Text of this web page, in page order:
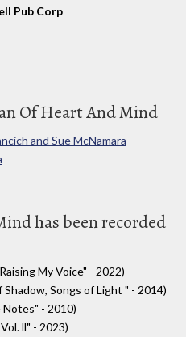
Pub Corp
Of Heart And Mind
and Sue McNamara
has been recorded
My Voice" - 2022)
Shadow, Songs of Light " - 2014)
Notes" - 2010)
ll" - 2023)